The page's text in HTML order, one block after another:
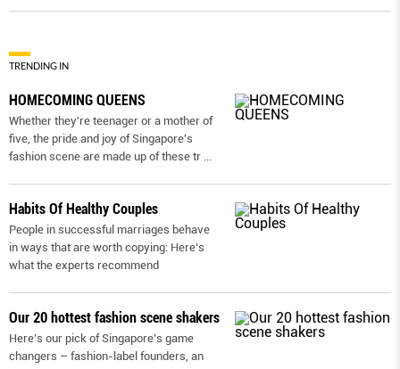
TRENDING IN
HOMECOMING QUEENS
Whether they're teenager or a mother of
five, the pride and joy of Singapore's
fashion scene are made up of these tr
Habits Of Healthy Couples
People in successful marriages behave
in ways that are worth copying: Here’s
what the experts recommend
Our 20 hottest fashion scene shakers
Here’s our pick of Singapore’s game
changers – fashion-label founders, an